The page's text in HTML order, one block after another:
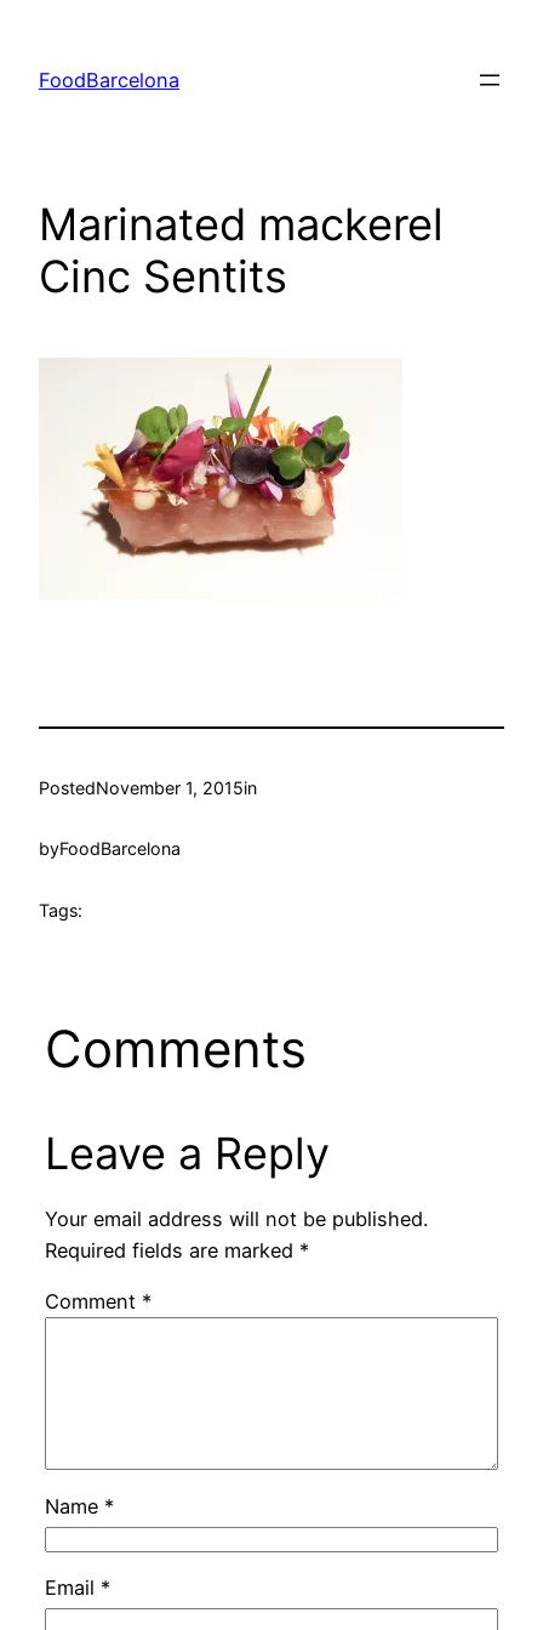
content
FoodBarcelona
Marinated mackerel
Cinc Sentits
PostedNovember 1, 2015in
byFoodBarcelona
Tags:
Comments
Leave a Reply
Your email address will not be published.
Required fields are marked *
Comment *
Name *
Email *